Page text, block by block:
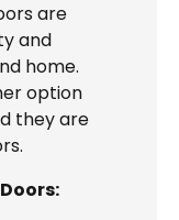
are
and
home.
option
they are